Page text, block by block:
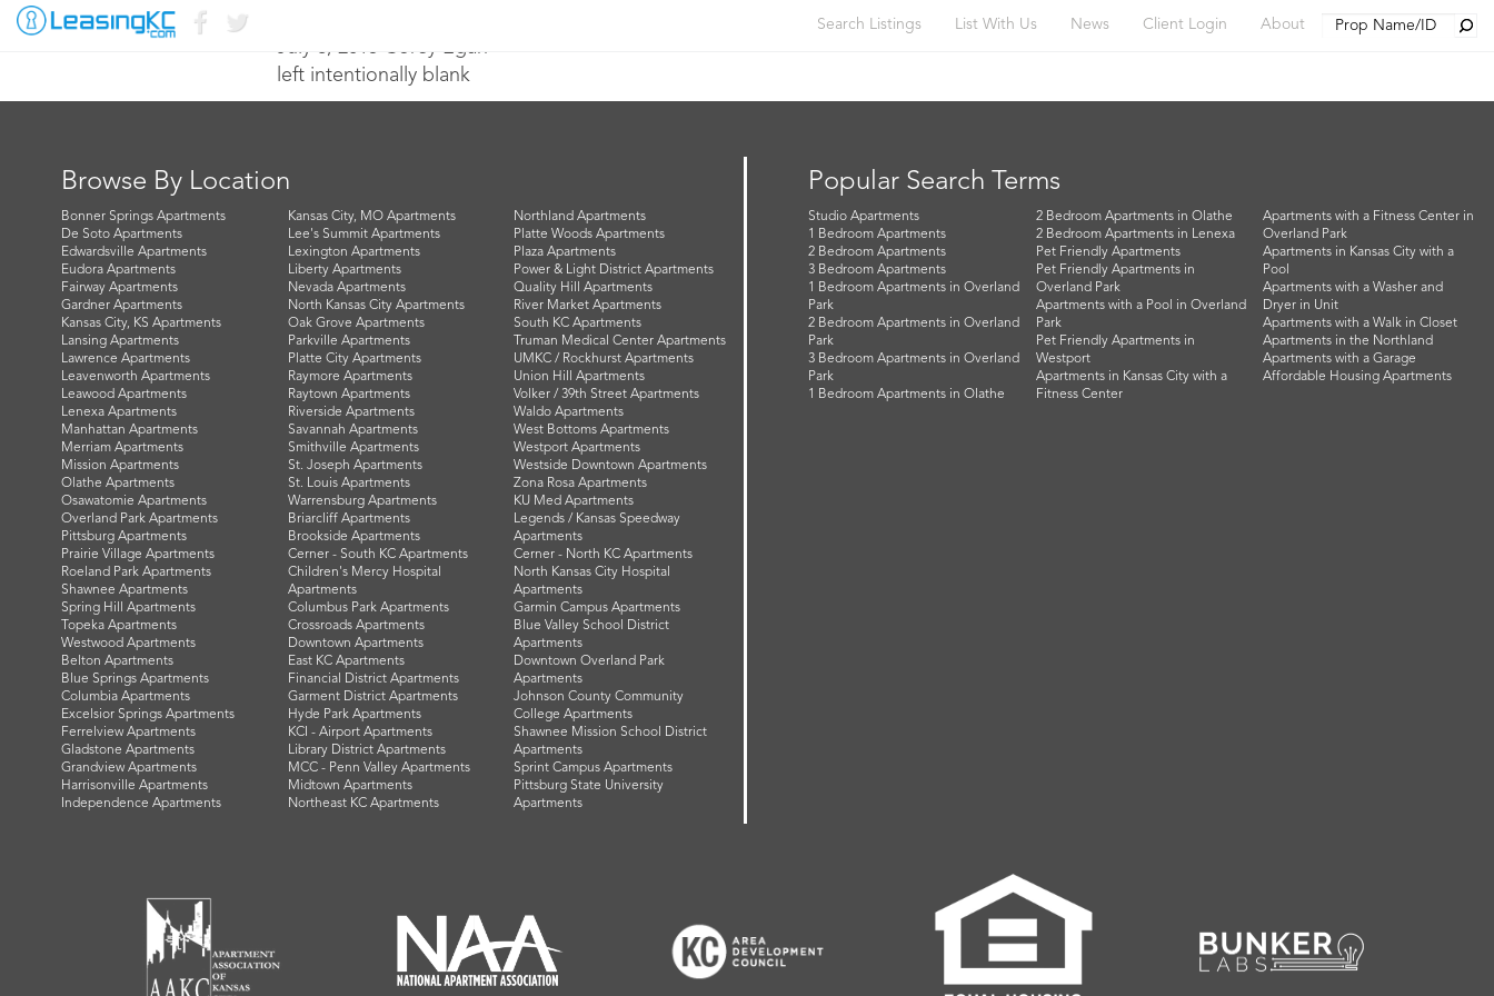
Search Listings List With Us News Client Login About
July 8, 2015 Corey Egan
left intentionally blank
Browse By Location
Bonner Springs Apartments
De Soto Apartments
Edwardsville Apartments
Eudora Apartments
Fairway Apartments
Gardner Apartments
Kansas City, KS Apartments
Lansing Apartments
Lawrence Apartments
Leavenworth Apartments
Leawood Apartments
Lenexa Apartments
Manhattan Apartments
Merriam Apartments
Mission Apartments
Olathe Apartments
Osawatomie Apartments
Overland Park Apartments
Pittsburg Apartments
Prairie Village Apartments
Roeland Park Apartments
Shawnee Apartments
Spring Hill Apartments
Topeka Apartments
Westwood Apartments
Belton Apartments
Blue Springs Apartments
Columbia Apartments
Excelsior Springs Apartments
Ferrelview Apartments
Gladstone Apartments
Grandview Apartments
Harrisonville Apartments
Independence Apartments
Kansas City, MO Apartments
Lee's Summit Apartments
Lexington Apartments
Liberty Apartments
Nevada Apartments
North Kansas City Apartments
Oak Grove Apartments
Parkville Apartments
Platte City Apartments
Raymore Apartments
Raytown Apartments
Riverside Apartments
Savannah Apartments
Smithville Apartments
St. Joseph Apartments
St. Louis Apartments
Warrensburg Apartments
Briarcliff Apartments
Brookside Apartments
Cerner - South KC Apartments
Children's Mercy Hospital
Apartments
Columbus Park Apartments
Crossroads Apartments
Downtown Apartments
East KC Apartments
Financial District Apartments
Garment District Apartments
Hyde Park Apartments
KCI - Airport Apartments
Library District Apartments
MCC - Penn Valley Apartments
Midtown Apartments
Northeast KC Apartments
Northland Apartments
Platte Woods Apartments
Plaza Apartments
Power & Light District Apartments
Quality Hill Apartments
River Market Apartments
South KC Apartments
Truman Medical Center Apartments
UMKC / Rockhurst Apartments
Union Hill Apartments
Volker / 39th Street Apartments
Waldo Apartments
West Bottoms Apartments
Westport Apartments
Westside Downtown Apartments
Zona Rosa Apartments
KU Med Apartments
Legends / Kansas Speedway
Apartments
Cerner - North KC Apartments
North Kansas City Hospital
Apartments
Garmin Campus Apartments
Blue Valley School District
Apartments
Downtown Overland Park
Apartments
Johnson County Community
College Apartments
Shawnee Mission School District
Apartments
Sprint Campus Apartments
Pittsburg State University
Apartments
Popular Search Terms
Studio Apartments
1 Bedroom Apartments
2 Bedroom Apartments
3 Bedroom Apartments
1 Bedroom Apartments in Overland
Park
2 Bedroom Apartments in Overland
Park
3 Bedroom Apartments in Overland
Park
1 Bedroom Apartments in Olathe
2 Bedroom Apartments in Olathe
2 Bedroom Apartments in Lenexa
Pet Friendly Apartments
Pet Friendly Apartments in
Overland Park
Apartments with a Pool in Overland
Park
Pet Friendly Apartments in
Westport
Apartments in Kansas City with a
Fitness Center
Apartments with a Fitness Center in
Overland Park
Apartments in Kansas City with a
Pool
Apartments with a Washer and
Dryer in Unit
Apartments with a Walk in Closet
Apartments in the Northland
Apartments with a Garage
Affordable Housing Apartments